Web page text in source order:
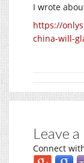
I wrote
https://
china-will-
Leave
Connect